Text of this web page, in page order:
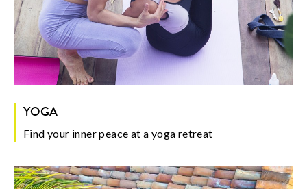
YOGA
Find your inner peace at a yoga retreat